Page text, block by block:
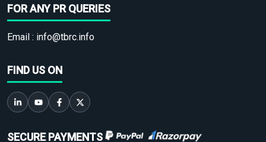
FOR ANY PR QUERIES
Email : info@tbrc.info
FIND US ON
SECURE PAYMENTS